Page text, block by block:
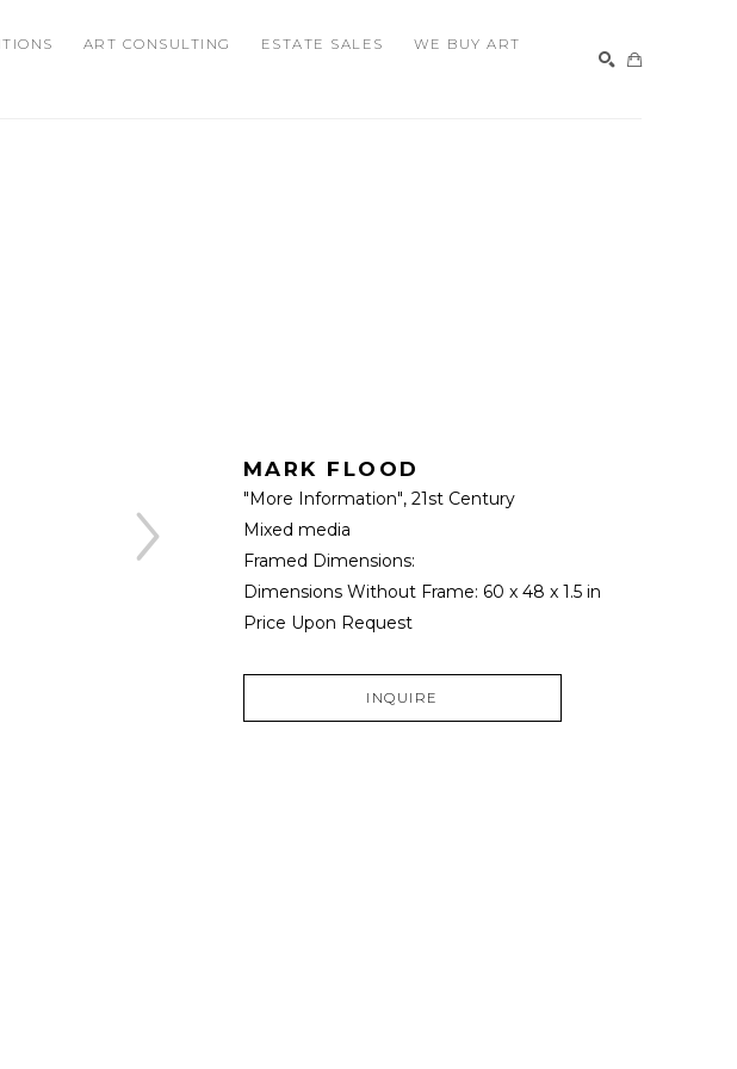
ART CONSULTING ESTATE SALES
WE BUY ART
MARK FLOOD
"More Information", 21st Century
Mixed media
Framed Dimensions:
Dimensions Without Frame: 60 x 48 x 1.5 in
Price Upon Request
INQUIRE